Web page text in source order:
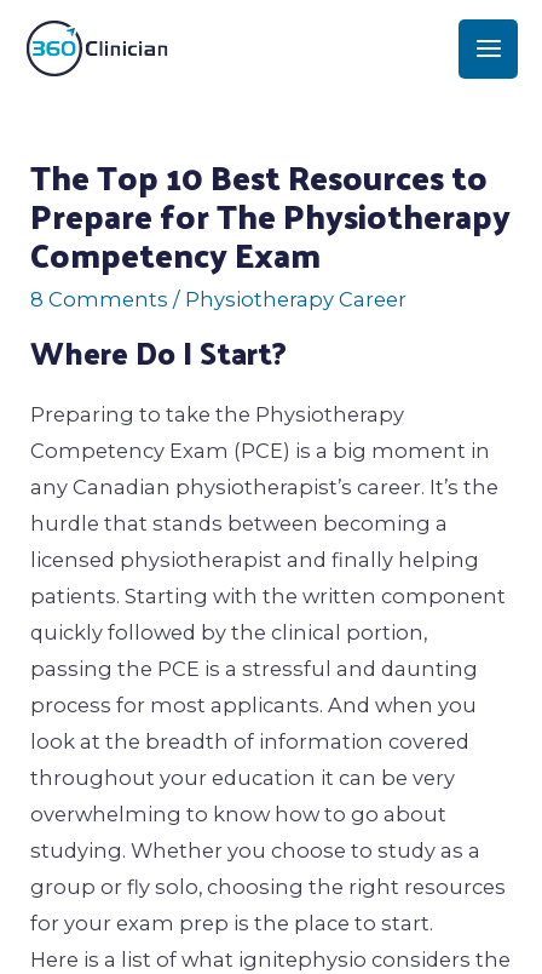
Skip
The Top 10 Best Resources to
Prepare for The Physiotherapy
Competency Exam
8 Comments / Physiotherapy Career
Where Do I Start?
Preparing to take the Physiotherapy
Competency Exam (PCE) is a big moment in
any Canadian physiotherapist’s career. It’s the
hurdle that stands between becoming a
licensed physiotherapist and finally helping
patients. Starting with the written component
quickly followed by the clinical portion,
passing the PCE is a stressful and daunting
process for most applicants. And when you
look at the breadth of information covered
throughout your education it can be very
overwhelming to know how to go about
studying. Whether you choose to study as a
group or fly solo, choosing the right resources
for your exam prep is the place to start.
Here is a list of what ignitephysio considers the
navigation